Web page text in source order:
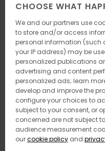
CHOOSE WHAT
We and our partners use
to store and/or access
personal information
your IP address) may be
personalized publications
advertising and content
personalized ads; learn
develop and improve the
configure your choices to
subject to your consent, or
concerned are not subject
audience measurement
ourcookie policy and